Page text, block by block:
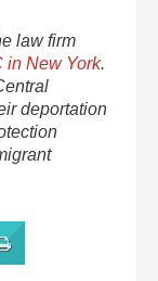
law firm
in New York.
deportation